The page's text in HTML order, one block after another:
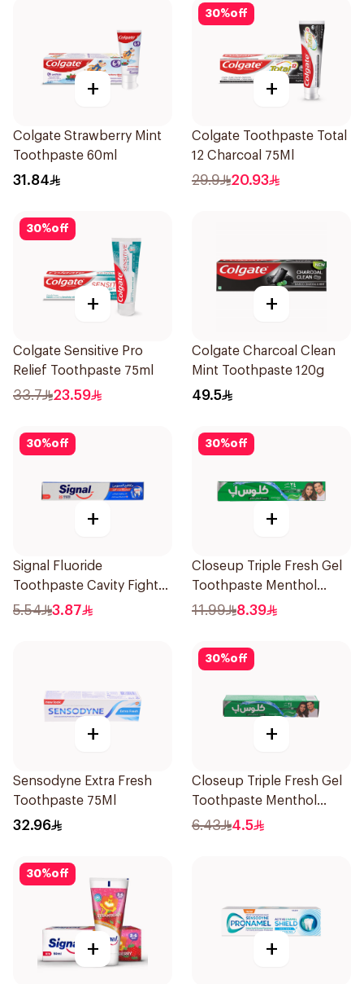
+
Colgate Strawberry Mint
Toothpaste 60ml
31.84
30%off
+
Colgate Toothpaste Total
12 Charcoal 75Ml
29.9 20.93
30%off
+
Colgate Sensitive Pro
Relief Toothpaste 75ml
33.7 23.59
+
Colgate Charcoal Clean
Mint Toothpaste 120g
49.5
30%off
+
Signal Fluoride
Toothpaste Cavity Fighter
50Ml
5.54 3.87
30%off
+
Closeup Triple Fresh Gel
Toothpaste Menthol
Fresh 120Ml
11.99 8.39
+
Sensodyne Extra Fresh
Toothpaste 75Ml
32.96
30%off
+
Closeup Triple Fresh Gel
Toothpaste Menthol
Fresh 50Ml
6.43 4.5
30%off
+ +